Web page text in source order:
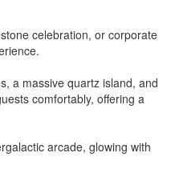
celebration, or corporate
a massive quartz island, and
comfortably, offering a
arcade, glowing with